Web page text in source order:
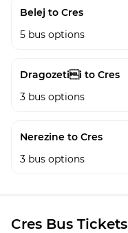
Belej to Cres
5 bus options
Dragozetii to Cres
3 bus options
Nerezine to Cres
3 bus options
Cres Bus Tickets